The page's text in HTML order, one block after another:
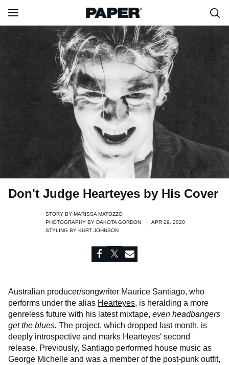
Don't Judge Hearteyes by His Cover
STORY BY MARISSA MATOZZO
PHOTOGRAPHY BY DAKOTA GORDON
STYLING BY KURT JOHNSON
APR 29, 2020
Australian producer/songwriter Maurice Santiago, who
performs under the alias Hearteyes, is heralding a more
genreless future with his latest mixtape, even headbangers
get the blues. The project, which dropped last month, is
deeply introspective and marks Hearteyes' second
release. Previously, Santiago performed house music as
George Michelle and was a member of the post-punk outfit,